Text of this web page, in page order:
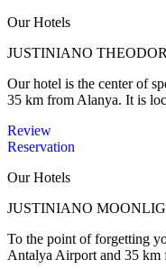
Our Hotels
JUSTINIANO
Our hotel is the center of
35 km from Alanya. It is
Review
Reservation
Our Hotels
JUSTINIANO
To the point of forgetting
Antalya Airport and 35 km